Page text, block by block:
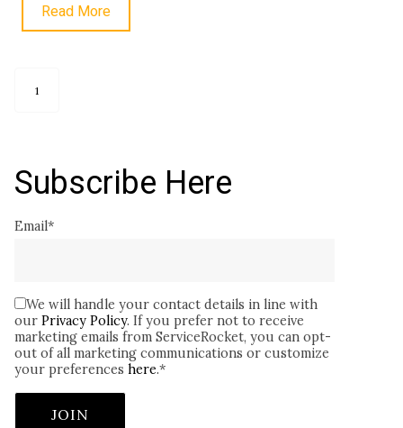
Read More
1
Subscribe Here
Email*
We will handle your contact details in line with
our Privacy Policy. If you prefer not to receive
marketing emails from ServiceRocket, you can opt-
out of all marketing communications or customize
your preferences here.*